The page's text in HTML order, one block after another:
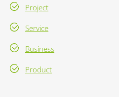
Project
Service
Business
Product